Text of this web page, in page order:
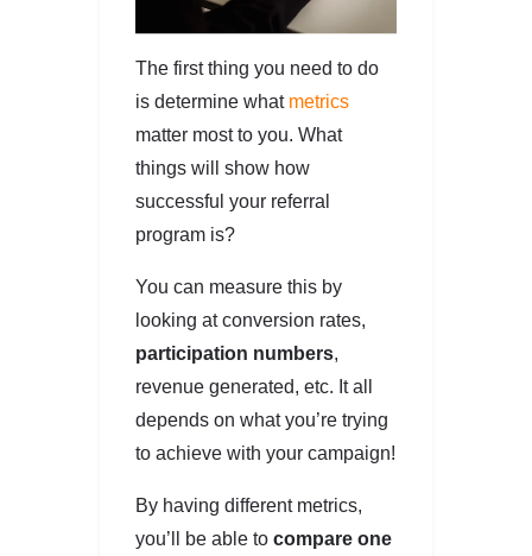
The first thing you need to do
is determine what metrics
matter most to you. What
things will show how
successful your referral
program is?
You can measure this by
looking at conversion rates,
participation numbers,
revenue generated, etc. It all
depends on what you’re trying
to achieve with your campaign!
By having different metrics,
you’ll be able to compare one